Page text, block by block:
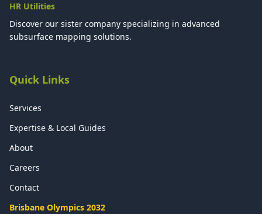
HR Utilities
Discover our sister company specializing in advanced
subsurface mapping solutions.
Quick Links
Services
Expertise & Local Guides
About
Careers
Contact
Brisbane Olympics 2032